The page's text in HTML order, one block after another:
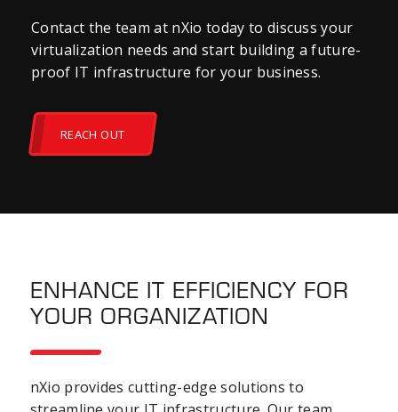
Contact the team at nXio today to discuss your
virtualization needs and start building a future-
proof IT infrastructure for your business.
REACH OUT
ENHANCE IT EFFICIENCY FOR
YOUR ORGANIZATION
nXio provides cutting-edge solutions to